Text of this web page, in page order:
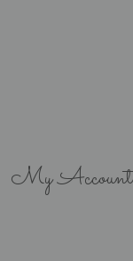
My Account